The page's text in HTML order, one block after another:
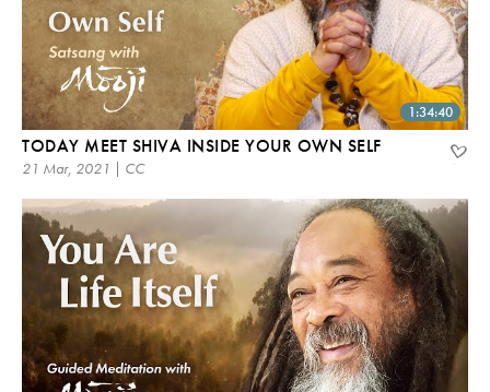
1:34:40
TODAY MEET SHIVA INSIDE YOUR OWN SELF
21 Mar, 2021 | CC